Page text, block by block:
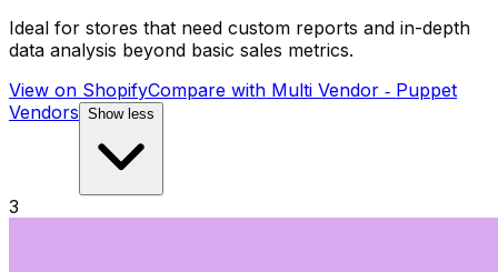
Ideal for stores that need custom reports and in-depth
data analysis beyond basic sales metrics.
View on ShopifyCompare with Multi Vendor ‑ Puppet
Vendors Show less
3